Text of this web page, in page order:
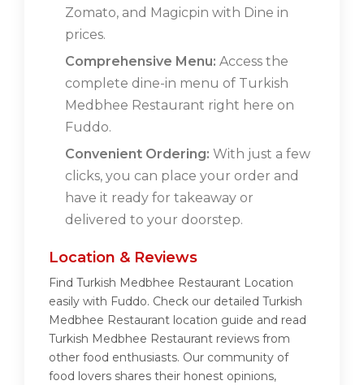
Zomato, and Magicpin with Dine in
prices.
Comprehensive Menu: Access the
complete dine-in menu of Turkish
Medbhee Restaurant right here on
Fuddo.
Convenient Ordering: With just a few
clicks, you can place your order and
have it ready for takeaway or
delivered to your doorstep.
Location & Reviews
Find Turkish Medbhee Restaurant Location
easily with Fuddo. Check our detailed Turkish
Medbhee Restaurant location guide and read
Turkish Medbhee Restaurant reviews from
other food enthusiasts. Our community of
food lovers shares their honest opinions,